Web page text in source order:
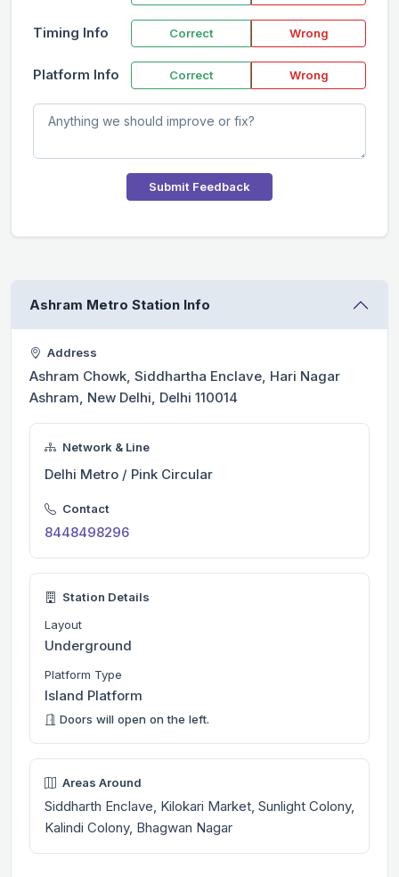
Timing Info Correct Wrong
Platform Info Correct Wrong
Submit Feedback
Ashram Metro Station Info
Address
Ashram Chowk, Siddhartha Enclave, Hari Nagar
Ashram, New Delhi, Delhi 110014
Network & Line
Delhi Metro / Pink Circular
Contact
8448498296
Station Details
Layout
Underground
Platform Type
Island Platform
Doors will open on the left.
Areas Around
Siddharth Enclave, Kilokari Market, Sunlight Colony,
Kalindi Colony, Bhagwan Nagar